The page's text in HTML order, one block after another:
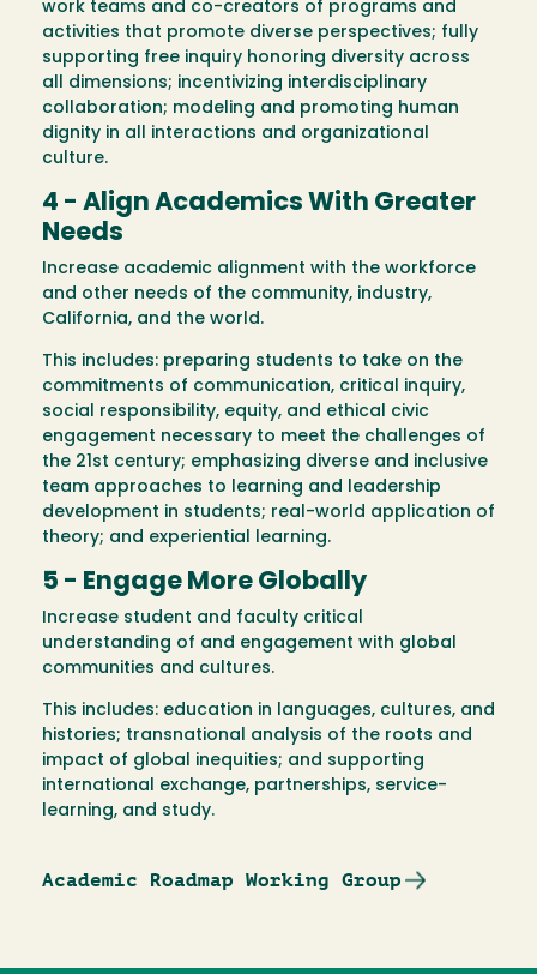
work teams and co-creators of programs and
activities that promote diverse perspectives; fully
supporting free inquiry honoring diversity across
all dimensions; incentivizing interdisciplinary
collaboration; modeling and promoting human
dignity in all interactions and organizational
culture.
4 - Align Academics With Greater
Needs
Increase academic alignment with the workforce
and other needs of the community, industry,
California, and the world.
This includes: preparing students to take on the
commitments of communication, critical inquiry,
social responsibility, equity, and ethical civic
engagement necessary to meet the challenges of
the 21st century; emphasizing diverse and inclusive
team approaches to learning and leadership
development in students; real-world application of
theory; and experiential learning.
5 - Engage More Globally
Increase student and faculty critical
understanding of and engagement with global
communities and cultures.
This includes: education in languages, cultures, and
histories; transnational analysis of the roots and
impact of global inequities; and supporting
international exchange, partnerships, service-
learning, and study.
Academic Roadmap Working Group